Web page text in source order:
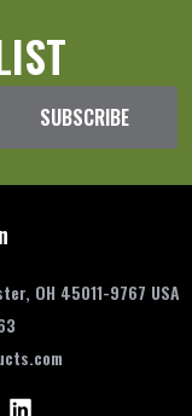
SUBSCRIBE
OH 45011-9767 USA